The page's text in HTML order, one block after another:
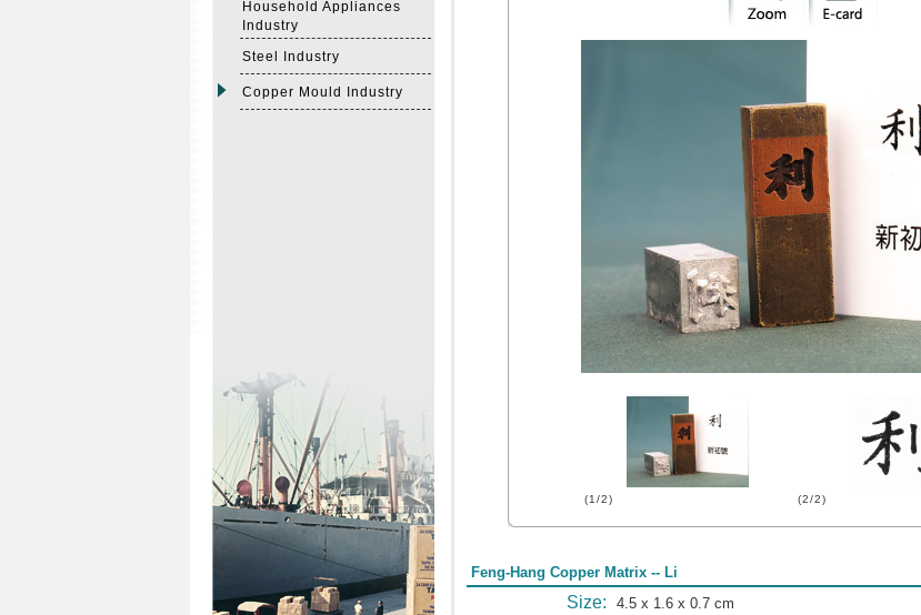
Household Appliances
Industry
Steel Industry
Copper Mould Industry
(1/2) (2/2)
Feng-Hang Copper Matrix -- Li
Size: 4.5 x 1.6 x 0.7 cm